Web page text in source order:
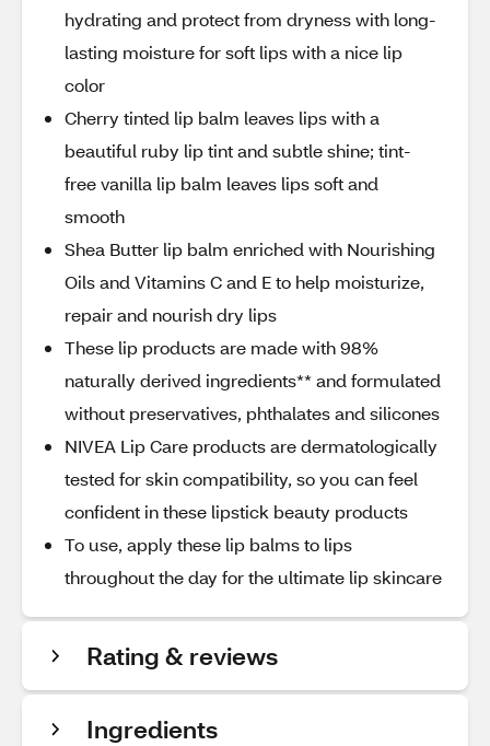
hydrating and protect from dryness with long-
lasting moisture for soft lips with a nice lip
color
Cherry tinted lip balm leaves lips with a
beautiful ruby lip tint and subtle shine; tint-
free vanilla lip balm leaves lips soft and
smooth
Shea Butter lip balm enriched with Nourishing
Oils and Vitamins C and E to help moisturize,
repair and nourish dry lips
These lip products are made with 98%
naturally derived ingredients** and formulated
without preservatives, phthalates and silicones
NIVEA Lip Care products are dermatologically
tested for skin compatibility, so you can feel
confident in these lipstick beauty products
To use, apply these lip balms to lips
throughout the day for the ultimate lip skincare
Rating & reviews
Ingredients